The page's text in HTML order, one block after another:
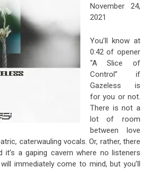
November 24,
2021
You’ll know at
0:42 of opener
“A Slice of
Control” if
Gazeless is
for you or not.
There is not a
lot of room
between love
caterwauling vocals. Or, rather, there
a gaping cavern where no listeners
will immediately come to mind, but you’ll